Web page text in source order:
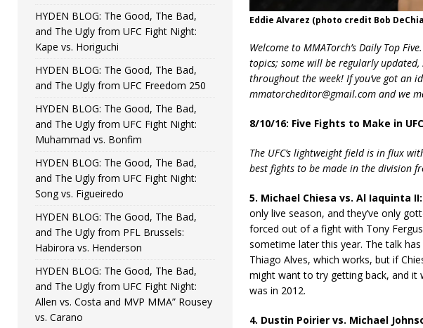
Eddie Alvarez (photo credit Bob
Welcome to MMATorch’s Daily Top
topics; some will be regularly
throughout the week! If you’ve got an
mmatorcheditor@gmail.com and we
8/10/16: Five Fights to Make in
The UFC’s lightweight field is in flux
best fights to be made in the division
5. Michael Chiesa vs. Al Iaquinta II:
only live season, and they’ve only
forced out of a fight with Tony
sometime later this year. The talk
Thiago Alves, which works, but if
might want to try getting back, and it
was in 2012.
4. Dustin Poirier vs. Michael
HYDEN BLOG: The Good, The Bad,
and The Ugly from UFC Fight Night:
Kape vs. Horiguchi
HYDEN BLOG: The Good, The Bad,
and The Ugly from UFC Freedom 250
HYDEN BLOG: The Good, The Bad,
and The Ugly from UFC Fight Night:
Muhammad vs. Bonfim
HYDEN BLOG: The Good, The Bad,
and The Ugly from UFC Fight Night:
Song vs. Figueiredo
HYDEN BLOG: The Good, The Bad,
and The Ugly from PFL Brussels:
Habirora vs. Henderson
HYDEN BLOG: The Good, The Bad,
and The Ugly from UFC Fight Night:
Allen vs. Costa and MVP MMA” Rousey
vs. Carano